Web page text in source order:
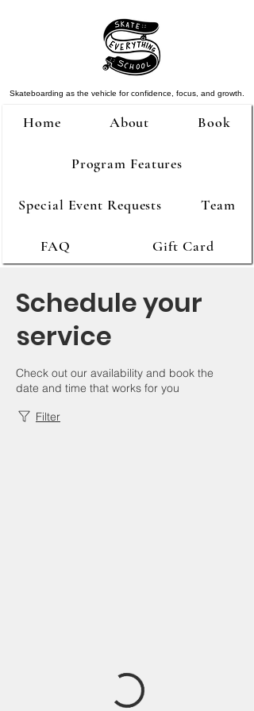
Skateboarding as the vehicle for confidence, focus, and growth.
Home About Book
Program Features
Special Event Requests Team
FAQ Gift Card
Schedule your
service
Check out our availability and book the
date and time that works for you
Filter